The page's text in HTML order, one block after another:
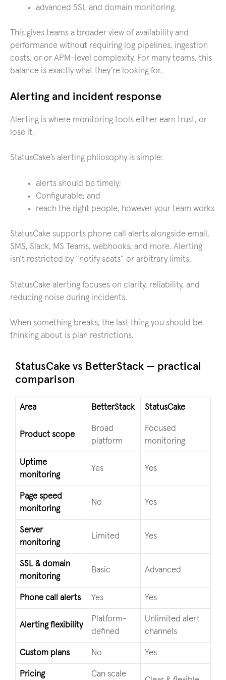
advanced SSL and domain monitoring.
This gives teams a broader view of availability and
performance without requiring log pipelines, ingestion
costs, or or APM-level complexity. For many teams, this
balance is exactly what they’re looking for.
Alerting and incident response
Alerting is where monitoring tools either earn trust, or
lose it.
StatusCake’s alerting philosophy is simple:
alerts should be timely;
Configurable; and
reach the right people, however your team works
StatusCake supports phone call alerts alongside email,
SMS, Slack, MS Teams, webhooks, and more. Alerting
isn’t restricted by “notify seats” or arbitrary limits.
StatusCake alerting focuses on clarity, reliability, and
reducing noise during incidents.
When something breaks, the last thing you should be
thinking about is plan restrictions.
StatusCake vs BetterStack — practical
comparison
Area BetterStack StatusCake
Product scope
Broad
platform
Focused
monitoring
Uptime
monitoring
Yes Yes
Page speed
monitoring
No Yes
Server
monitoring
Limited Yes
SSL & domain
monitoring
Basic Advanced
Phone call alerts Yes Yes
Alerting flexibility
Platform-
defined
Unlimited alert
channels
Custom plans No Yes
Pricing Can scale